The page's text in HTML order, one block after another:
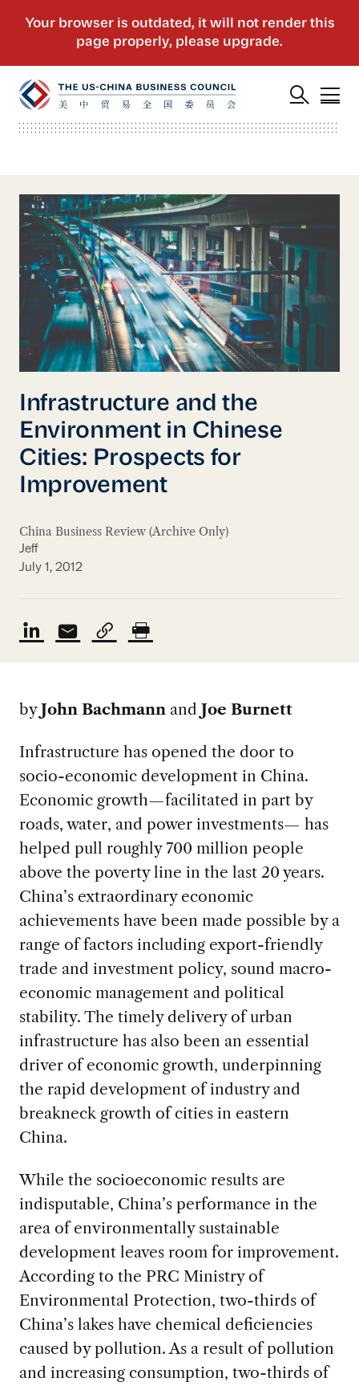
Infrastructure and the
Environment in Chinese
Cities: Prospects for
Improvement
China Business Review (Archive Only)
Jeff
July 1, 2012
byJohn Bachmannand Joe Burnett
Infrastructure has opened the door to
socio-economic development in China.
Economic growth—facilitated in part by
roads, water, and power investments— has
helped pull roughly 700 million people
above the poverty line in the last 20 years.
China’s extraordinary economic
achievements have been made possible by a
range of factors including export-friendly
trade and investment policy, sound macro-
economic management and political
stability. The timely delivery of urban
infrastructure has also been an essential
driver of economic growth, underpinning
the rapid development of industry and
breakneck growth of cities in eastern
China.
While the socioeconomic results are
indisputable, China’s performance in the
area of environmentally sustainable
development leaves room for improvement.
According to the PRC Ministry of
Environmental Protection, two-thirds of
China’s lakes have chemical deficiencies
caused by pollution. As a result of pollution
and increasing consumption, two-thirds of